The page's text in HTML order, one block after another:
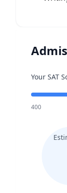
Your SAT
400